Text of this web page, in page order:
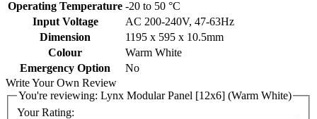
Operating Temperature -20 to 50 °C
Input Voltage
AC 200-240V, 47-63Hz
Dimension
1195 x 595 x 10.5mm
Colour
Warm White
Emergency Option
No
Write Your Own Review
You're reviewing: Lynx Modular Panel [12x6] (Warm White)
Your Rating: